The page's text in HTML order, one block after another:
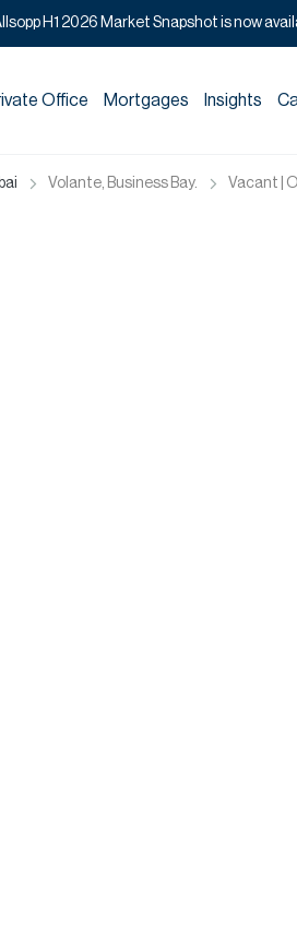
H1 2026 Market Snapshot is now
Office Mortgages Insights
Volante, Business Bay. Vacant |